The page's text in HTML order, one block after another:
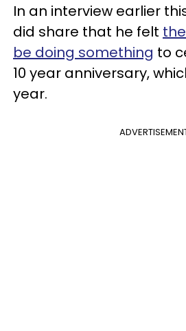
In an interview earlier
did share that he felt
be doing something to
10 year anniversary,
year.